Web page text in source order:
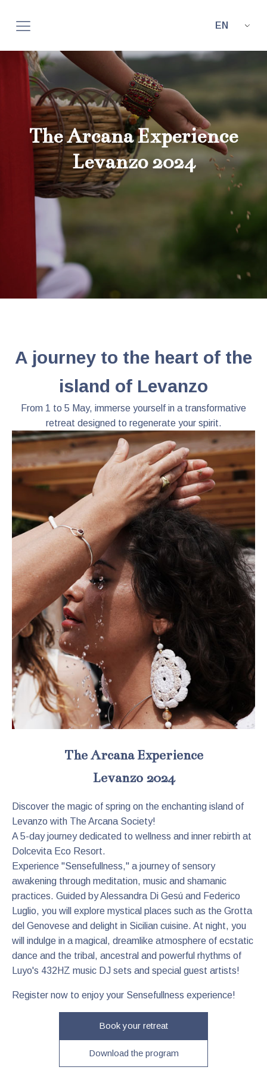
EN
The Arcana Experience
Levanzo 2024
A journey to the heart of the
island of Levanzo
From 1 to 5 May, immerse yourself in a transformative
retreat designed to regenerate your spirit.
The Arcana Experience
Levanzo 2024
Discover the magic of spring on the enchanting island of
Levanzo with The Arcana Society!
A 5-day journey dedicated to wellness and inner rebirth at
Dolcevita Eco Resort.
Experience "Sensefullness," a journey of sensory
awakening through meditation, music and shamanic
practices. Guided by Alessandra Di Gesú and Federico
Luglio, you will explore mystical places such as the Grotta
del Genovese and delight in Sicilian cuisine. At night, you
will indulge in a magical, dreamlike atmosphere of ecstatic
dance and the tribal, ancestral and powerful rhythms of
Luyo's 432HZ music DJ sets and special guest artists!
Register now to enjoy your Sensefullness experience!
Book your retreat
Download the program